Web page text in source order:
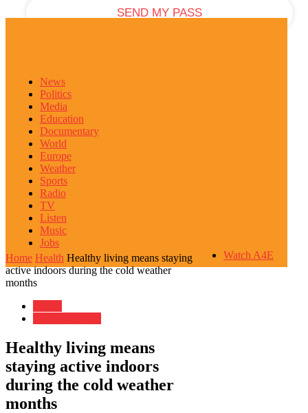
News
Politics
Media
Education
Documentary
World
Europe
Weather
Sports
Radio
TV
Listen
Music
Jobs
Watch A4E
Home Health Healthy living means staying
active indoors during the cold weather
months
Healthy living means
staying active indoors
during the cold weather
months